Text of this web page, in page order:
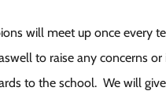
will meet up once every
to raise any concerns or
to the school. We will